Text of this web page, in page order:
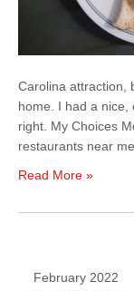
Carolina attraction,
home. I had a nice,
right. My Choices
restaurants near
Read More »
February 2022